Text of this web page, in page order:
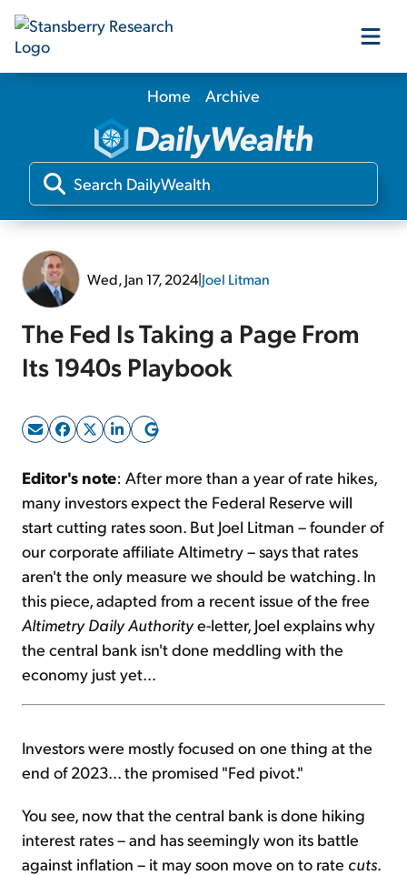
Our Products
Our Editors
Home Archive
Wed, Jan 17, 2024|Joel Litman
The Fed Is Taking a Page From
Its 1940s Playbook
Editor's note: After more than a year of rate hikes,
many investors expect the Federal Reserve will
start cutting rates soon. But Joel Litman – founder of
our corporate affiliate Altimetry – says that rates
aren't the only measure we should be watching. In
this piece, adapted from a recent issue of the free
Altimetry Daily Authoritye-letter, Joel explains why
the central bank isn't done meddling with the
economy just yet...
Investors were mostly focused on one thing at the
end of 2023... the promised "Fed pivot."
You see, now that the central bank is done hiking
interest rates – and has seemingly won its battle
against inflation – it may soon move on to rate cuts